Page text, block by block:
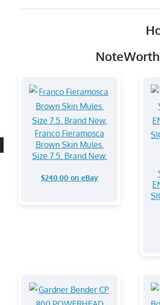
Franco Fieramosca
Brown Skin Mules.
Size 7.5. Brand New.
$240.00 on eBay